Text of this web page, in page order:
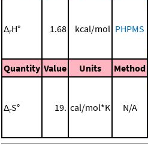
ΔrH° 1.68 kcal/mol PHPMS
Quantity Value Units Method
ΔrS° 19. cal/mol*K N/A